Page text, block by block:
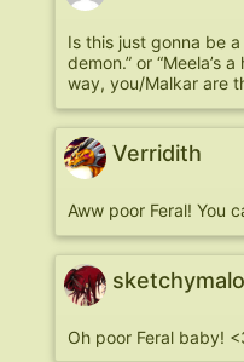
Is this just gonna be a
demon.” or “Meela’s
way, you/Malkar are
Verridith
Aww poor Feral! You
Oh poor Feral baby!